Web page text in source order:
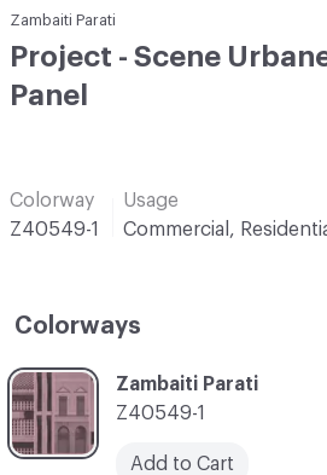
Zambaiti Parati
Project - Scene
Panel
Colorway
Z40549-1
Usage
Commercial,
Colorways
C-000001
Zambaiti Parati
Z40549-1
Add to Cart